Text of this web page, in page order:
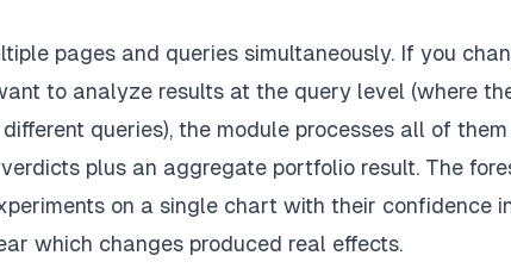
pages and queries simultaneously. If you
to analyze results at the query level (where
queries), the module processes all of
plus an aggregate portfolio result. The
on a single chart with their confidence
which changes produced real effects.